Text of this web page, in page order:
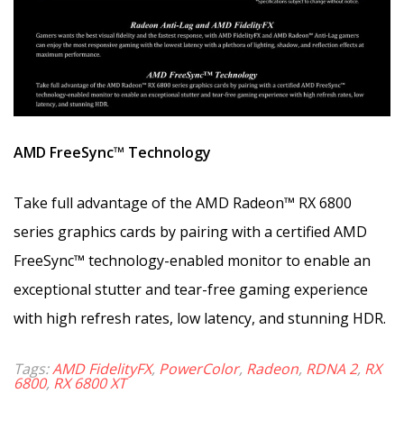
AMD FreeSync™ Technology
Take full advantage of the AMD Radeon™ RX 6800
series graphics cards by pairing with a certified AMD
FreeSync™ technology-enabled monitor to enable an
exceptional stutter and tear-free gaming experience
with high refresh rates, low latency, and stunning HDR.
Tags:AMD FidelityFX, PowerColor, Radeon, RDNA 2, RX
6800, RX 6800 XT